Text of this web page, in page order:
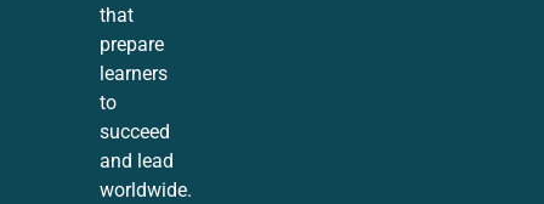
that
prepare
learners
to
succeed
and lead
worldwide.